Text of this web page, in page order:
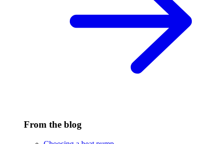
From the blog